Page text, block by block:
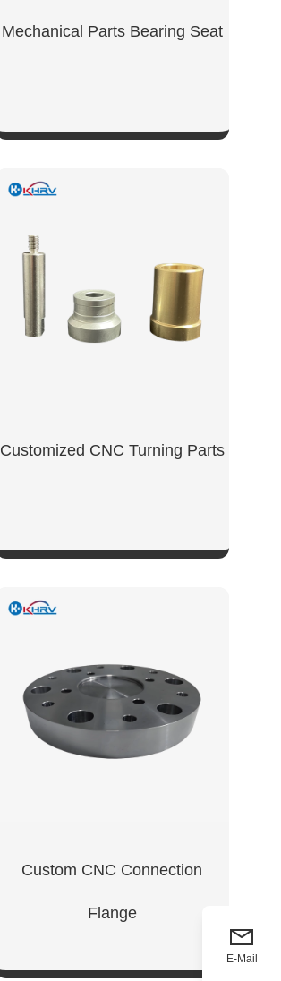
Mechanical Parts Bearing Seat
SHOW NOW
Customized CNC Turning Parts
SHOW NOW
Custom CNC Connection
Flange
E-Mail